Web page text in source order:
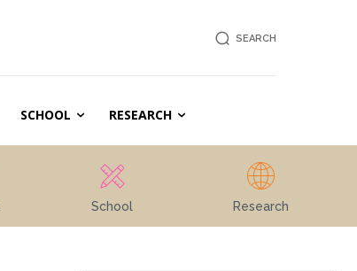
SEARCH
SCHOOL RESEARCH
School Research